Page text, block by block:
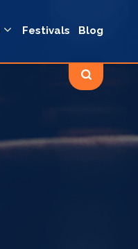
Festivals Blog